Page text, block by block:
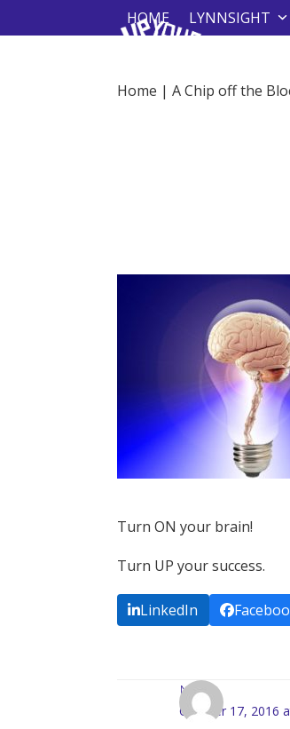
to
HOME LYNNSIGHT
Home | A Chip off the
Turn ON your brain!
Turn UP your success.
LinkedIn
Nadia
October 17, 2016